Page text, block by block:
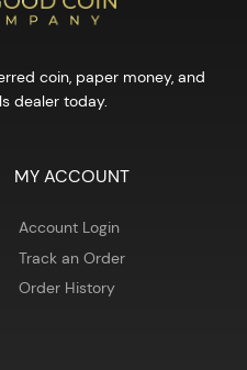
coin, paper money, and
dealer today.
MY ACCOUNT
Account Login
Track an Order
Order History